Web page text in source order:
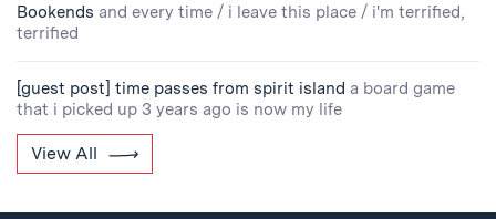
Bookends and every time / i leave this place / i'm terrified,
terrified
[guest post] time passes from spirit island a board game
that i picked up 3 years ago is now my life
View All